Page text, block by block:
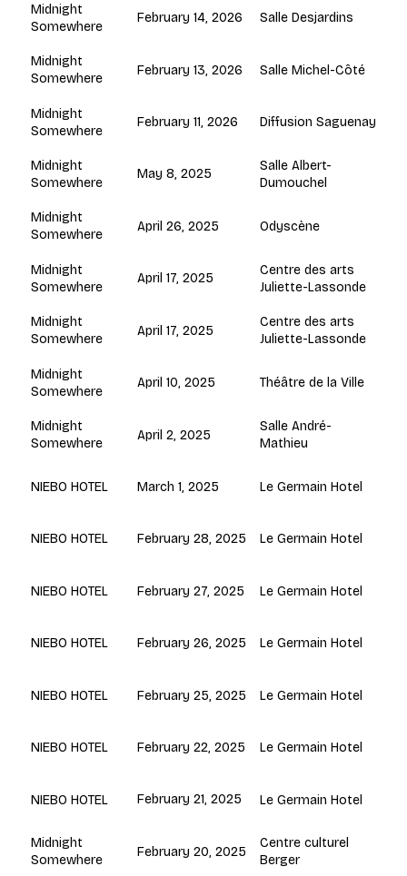
Midnight
Somewhere
February 14, 2026 Salle Desjardins
Midnight
Somewhere
February 13, 2026 Salle Michel-Côté
Midnight
Somewhere
February 11, 2026 Diffusion Saguenay
Midnight
Somewhere
May 8, 2025
Salle Albert-
Dumouchel
Midnight
Somewhere
April 26, 2025 Odyscène
Midnight
Somewhere
April 17, 2025
Centre des arts
Juliette-Lassonde
Midnight
Somewhere
April 17, 2025
Centre des arts
Juliette-Lassonde
Midnight
Somewhere
April 10, 2025 Théâtre de la Ville
Midnight
Somewhere
April 2, 2025
Salle André-
Mathieu
NIEBO HOTEL March 1, 2025 Le Germain Hotel
NIEBO HOTEL February 28, 2025 Le Germain Hotel
NIEBO HOTEL February 27, 2025 Le Germain Hotel
NIEBO HOTEL February 26, 2025 Le Germain Hotel
NIEBO HOTEL February 25, 2025 Le Germain Hotel
NIEBO HOTEL February 22, 2025 Le Germain Hotel
NIEBO HOTEL February 21, 2025 Le Germain Hotel
Midnight
Somewhere
February 20, 2025
Centre culturel
Berger